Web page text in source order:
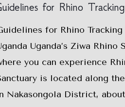
for Rhino Tracking
for Rhino
Uganda’s Ziwa
you can experience
is located along
Nakasongola District,